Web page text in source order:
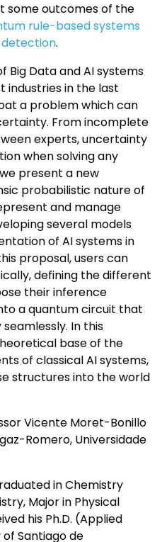
some outcomes of the
rule-based systems
detection.
Big Data and AI systems
industries in the last
a problem which can
From incomplete
experts, uncertainty
when solving any
present a new
probabilistic nature of
and manage
several models
of AI systems in
proposal, users can
defining the different
their inference
a quantum circuit that
In this
base of the
of classical AI systems,
structures into the world
Vicente Moret-Bonillo
Romero, Universidade
in Chemistry
Major in Physical
his Ph.D. (Applied
of Santiago de